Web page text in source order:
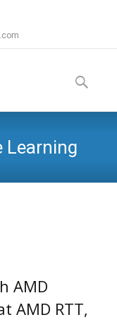
to
content
Search
for:
Learning
AMD
AMD RTT,